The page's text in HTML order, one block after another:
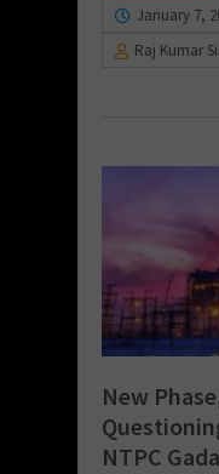
January 7,
Raj Kumar
New
NTPC